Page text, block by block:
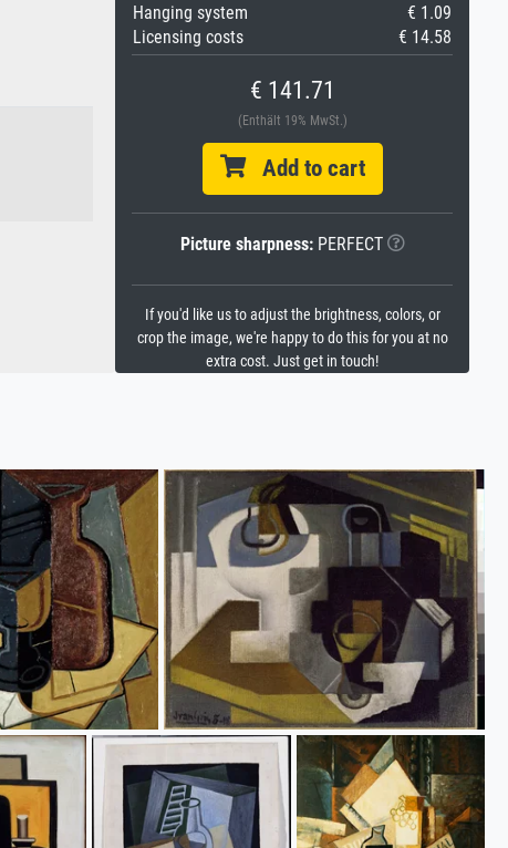
Hanging system
€ 1.09
Licensing costs
€ 14.58
€ 141.71
(Enthält 19% MwSt.)
Add to cart
Picture sharpness:PERFECT
If you'd like us to adjust the brightness, colors, or
crop the image, we're happy to do this for you at no
extra cost. Just get in touch!